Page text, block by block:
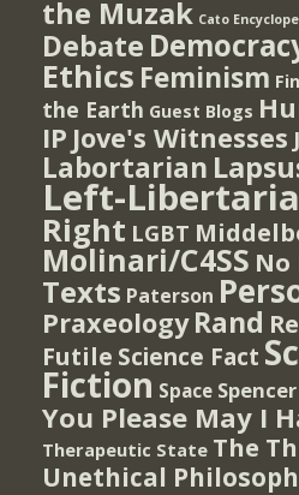
the Muzak Cato
Debate
Ethics Feminism
the Earth Guest Blogs
IP Jove's Witnesses
Labortarian
Left-
Right LGBT
Molinari/C4SS No
Texts Paterson
Praxeology Rand
Futile Science Fact
Fiction Space Spencer
You Please May I
Therapeutic State The
Unethical